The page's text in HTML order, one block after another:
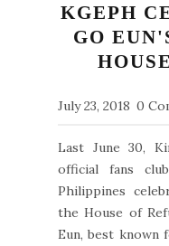
KGEPH
GO
July 23, 2018 0
Last June 30,
official fans
Philippines
the House of
Eun, best known